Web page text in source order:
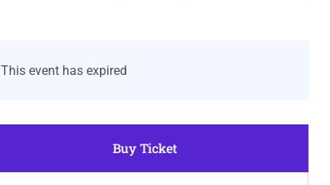
This event has expired
Buy Ticket